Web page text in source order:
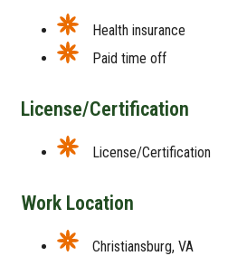
Health insurance
Paid time off
License/Certification
License/Certification
Work Location
Christiansburg, VA